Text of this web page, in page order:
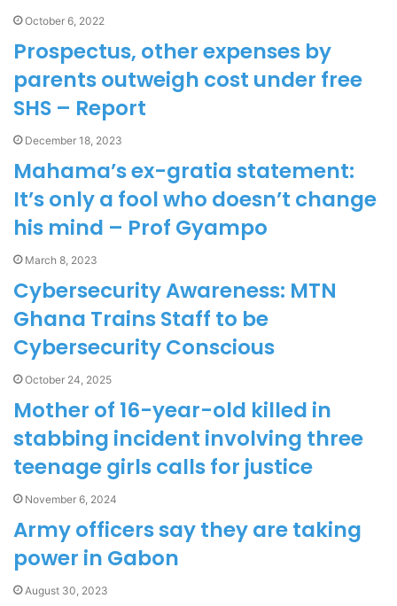
October 6, 2022
Prospectus, other expenses by
parents outweigh cost under free
SHS – Report
December 18, 2023
Mahama’s ex-gratia statement:
It’s only a fool who doesn’t change
his mind – Prof Gyampo
March 8, 2023
Cybersecurity Awareness: MTN
Ghana Trains Staff to be
Cybersecurity Conscious
October 24, 2025
Mother of 16-year-old killed in
stabbing incident involving three
teenage girls calls for justice
November 6, 2024
Army officers say they are taking
power in Gabon
August 30, 2023